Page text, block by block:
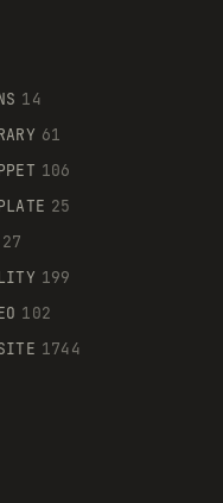
14
61
106
25
27
199
102
1744